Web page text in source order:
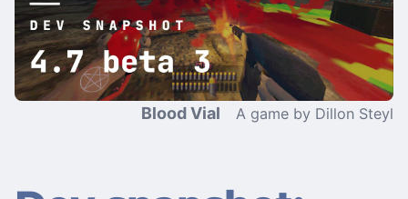
Blood Vial A game by Dillon Steyl